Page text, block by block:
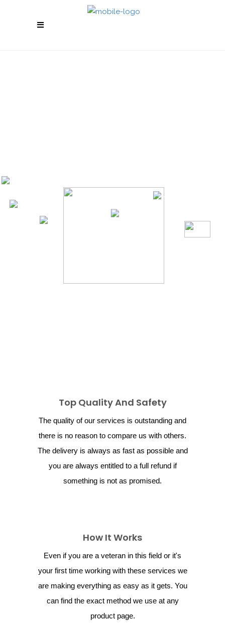
Top Quality And Safety
The quality of our services is outstanding and
there is no reason to compare us with others.
The delivery is always as fast as possible and
you are always entitled to a full refund if
something is not as promised.
How It Works
Even if you are a veteran in this field or it's
your first time working with these services we
are making everything as easy as it gets. You
can find the exact method we use at any
product page.